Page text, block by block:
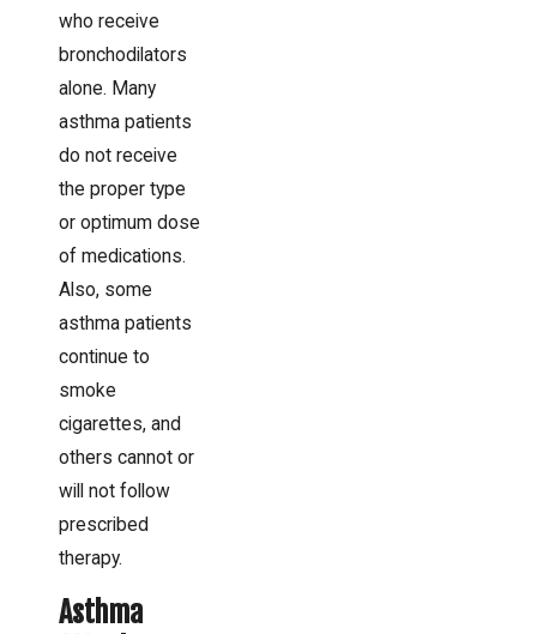
who receive
bronchodilators
alone. Many
asthma patients
do not receive
the proper type
or optimum dose
of medications.
Also, some
asthma patients
continue to
smoke
cigarettes, and
others cannot or
will not follow
prescribed
therapy.
Asthma